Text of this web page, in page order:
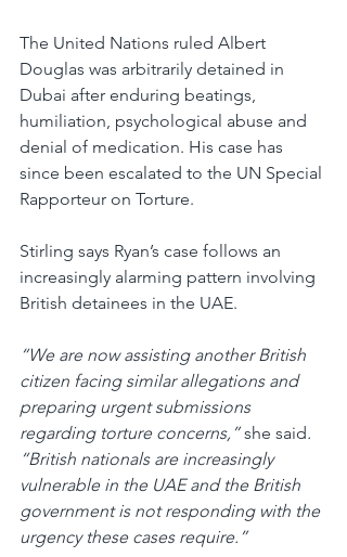
The United Nations ruled Albert
Douglas was arbitrarily detained in
Dubai after enduring beatings,
humiliation, psychological abuse and
denial of medication. His case has
since been escalated to the UN Special
Rapporteur on Torture.
Stirling says Ryan’s case follows an
increasingly alarming pattern involving
British detainees in the UAE.
“We are now assisting another British
citizen facing similar allegations and
preparing urgent submissions
regarding torture concerns,” she said.
“British nationals are increasingly
vulnerable in the UAE and the British
government is not responding with the
urgency these cases require.”